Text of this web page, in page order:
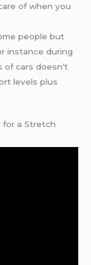
of when you
people but
instance during
cars doesn’t
levels plus
for a Stretch